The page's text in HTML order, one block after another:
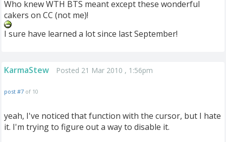
Who knew WTH BTS meant except these wonderful
cakers on CC (not me)!
I sure have learned a lot since last September!
KarmaStew Posted 21 Mar 2010 , 1:56pm
post #7 of 10
yeah, I've noticed that function with the cursor, but I hate
it. I'm trying to figure out a way to disable it.